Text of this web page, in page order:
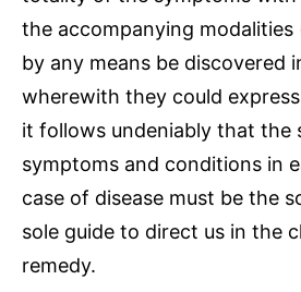
the accompanying
by any means be discovered
wherewith they could
it follows undeniably that the
symptoms and conditions in
case of disease must be the
sole guide to direct us in the
remedy.